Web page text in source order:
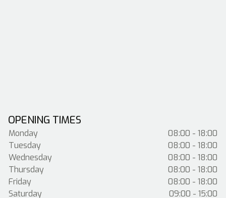
OPENING TIMES
Monday
08:00 - 18:00
Tuesday
08:00 - 18:00
Wednesday
08:00 - 18:00
Thursday
08:00 - 18:00
Friday
08:00 - 18:00
Saturday
09:00 - 15:00